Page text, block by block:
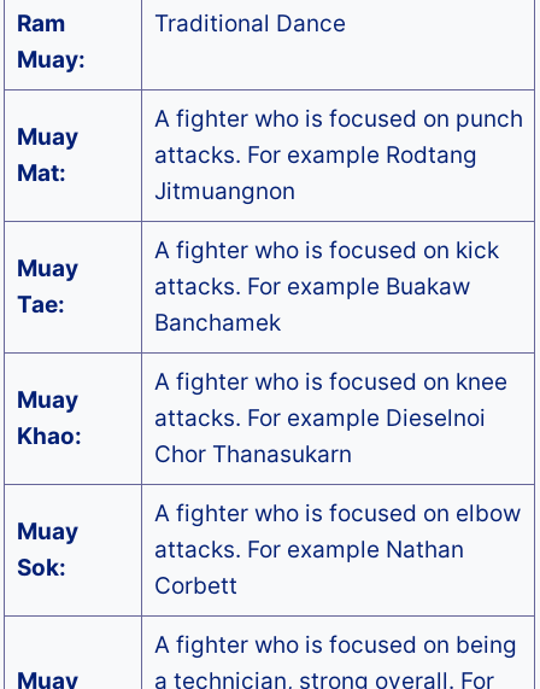
Ram
Muay:
Traditional Dance
Muay
Mat:
A fighter who is focused on punch
attacks. For example Rodtang
Jitmuangnon
Muay
Tae:
A fighter who is focused on kick
attacks. For example Buakaw
Banchamek
Muay
Khao:
A fighter who is focused on knee
attacks. For example Dieselnoi
Chor Thanasukarn
Muay
Sok:
A fighter who is focused on elbow
attacks. For example Nathan
Corbett
Muay
A fighter who is focused on being
a technician, strong overall. For